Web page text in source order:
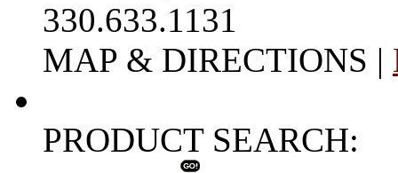
330.633.1131
MAP & DIRECTIONS |
PRODUCT SEARCH: